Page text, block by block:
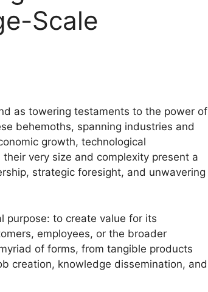
Scale
as towering testaments to the power of
behemoths, spanning industries and
growth, technological
very size and complexity present a
strategic foresight, and unwavering
purpose: to create value for its
employees, or the broader
of forms, from tangible products
creation, knowledge dissemination, and